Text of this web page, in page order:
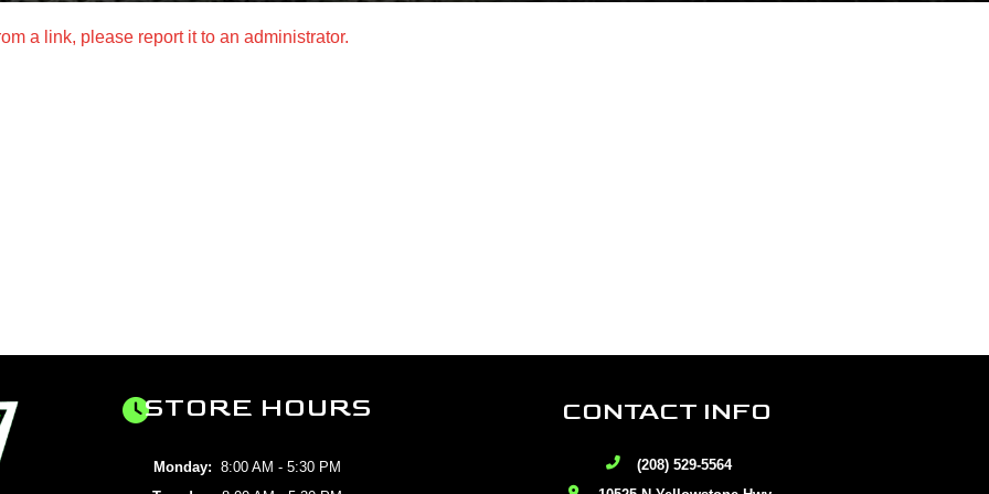
a link, please report it to an administrator.
STORE HOURS
Monday: 8:00 AM - 5:30 PM
CONTACT INFO
(208) 529-5564